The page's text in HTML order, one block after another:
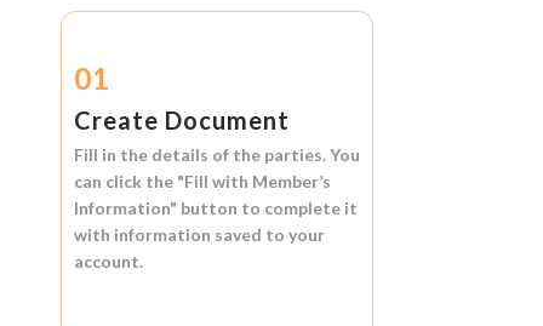
01
Create Document
Fill in the details of the parties. You
can click the "Fill with Member’s
Information" button to complete it
with information saved to your
account.